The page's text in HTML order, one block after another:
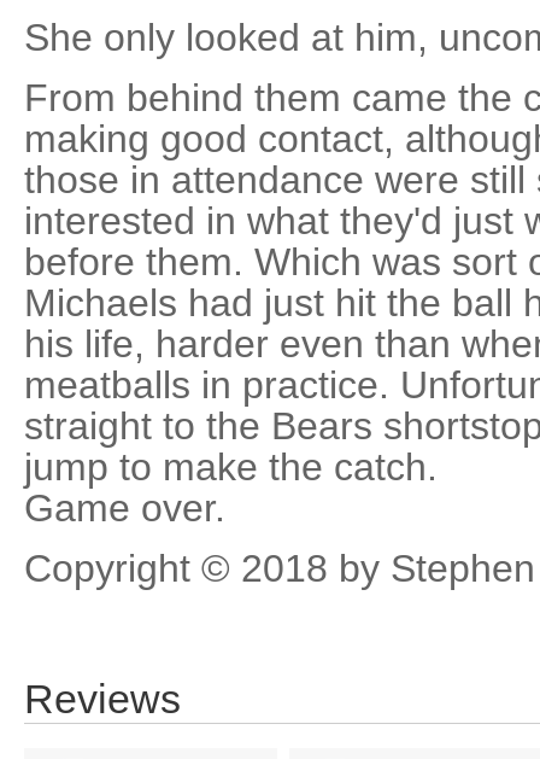
She only looked at him,
From behind them came the
making good contact,
those in attendance were
interested in what they'd just
before them. Which was sort
Michaels had just hit the ball
his life, harder even than
meatballs in practice.
straight to the Bears
jump to make the catch.
Game over.
Copyright © 2018 by
Reviews